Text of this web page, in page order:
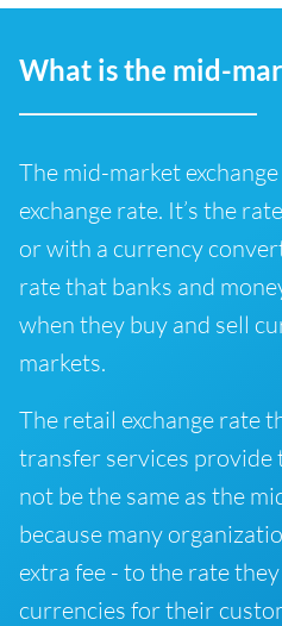
What is the mid-
The mid-market
exchange rate. It’s the
or with a currency
rate that banks and
when they buy and sell
markets.
The retail exchange rate
transfer services provide
not be the same as the
because many
extra fee - to the rate
currencies for their